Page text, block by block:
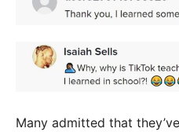
Many admitted that